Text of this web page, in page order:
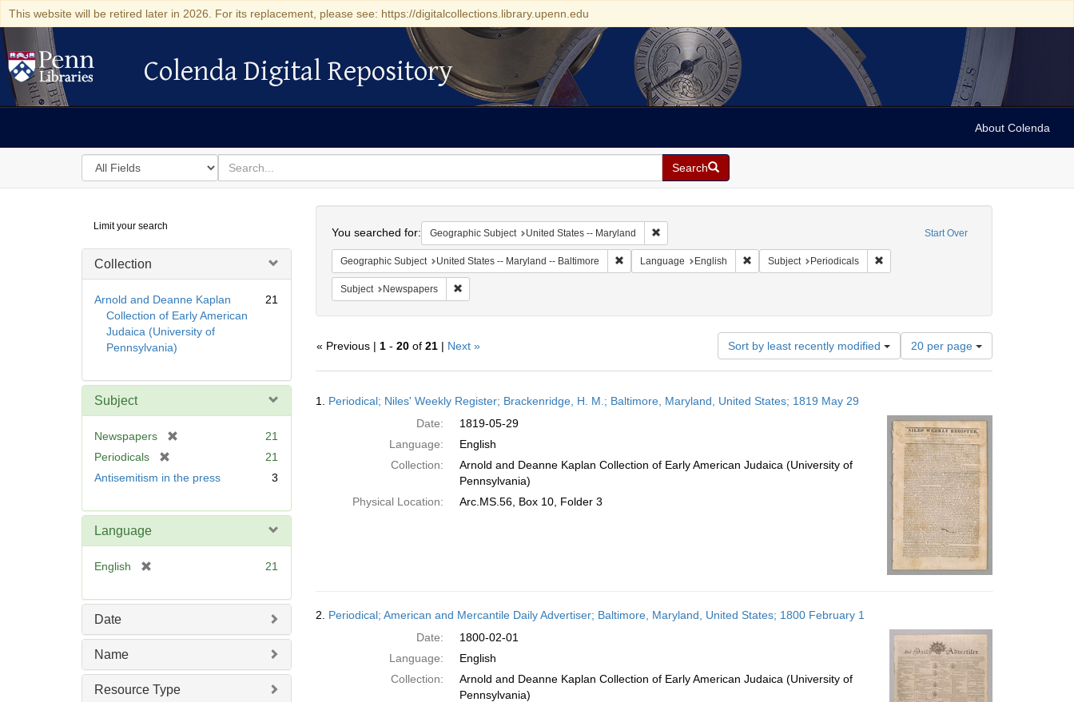
This website will be retired later in 2026. For its replacement, please see: https://digitalcollections.library.upenn.edu
Colenda Digital Repository
Colenda Digital Repository
About Colenda
Search
in
for
search
for
Search
Digital
Repository
Limit your search
Collection
Arnold and Deanne Kaplan
Collection of Early American
Judaica (University of
Pennsylvania)
21
Subject
Newspapers
m
v
]
21
Periodicals
21
Antisemitism in the press
3
Language
English
e
]
21
Date
Name
Resource Type
Start Over
You searched for: Geographic Subject United States -- Maryland Remove constraint Geographic Subject: United States -- Maryland
Geographic Subject United States -- Maryland -- Baltimore Remove constraint Geographic Subject: United States -- Maryland -- Baltimore
Language English Remove constraint Language: English
Subject Periodicals Remove constraint Subject: Periodicals
Subject Newspapers Remove constraint Subject: Newspapers
« Previous | 1- 20of 21| Next » Sort by least recently modified
Number
of
results
per
page
20 per page
Results
1. Periodical; Niles' Weekly Register; Brackenridge, H. M.; Baltimore, Maryland, United States; 1819 May 29
Date:
1819-05-29
Language:
English
Collection:
Arnold and Deanne Kaplan Collection of Early American Judaica (University of
Pennsylvania)
Physical Location:
Arc.MS.56, Box 10, Folder 3
2. Periodical; American and Mercantile Daily Advertiser; Baltimore, Maryland, United States; 1800 February 1
Date:
1800-02-01
Language:
English
Collection:
Arnold and Deanne Kaplan Collection of Early American Judaica (University of
Pennsylvania)